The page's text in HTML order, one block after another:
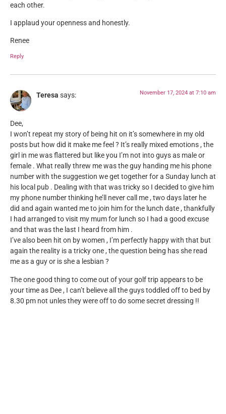
each other.
I applaud your openness and honestly.
Renee
Reply
Teresa says: November 17, 2024 at 7:10 am
Dee,
I won’t repeat my story of being hit on it’s somewhere in my old
posts but how did it make me feel ? It’s really mixed emotions , the
girl in me was flattered but like you I’m not into guys as male or
female . What really threw me was the guy handing me his phone
number with the suggestion we get together for a Sunday lunch at
his local pub . Dealing with that was tricky so I decided to give him
my phone number thinking he’ll never call me , two days later he
did and again wanted me to join him for the lunch date , thankfully
I had arranged to visit my mum for lunch so I had a good excuse
and that was the last I heard from him .
I’ve also been hit on by women , I’m perfectly happy with that but
again the reality is a tricky one , the question being has she read
me as a guy or is she a lesbian ?
The one good thing to come out of your golf trip appears to be
your time as Dee , I can’t believe all the guys toddled off to bed by
8.30 pm not unles they were off to do some secret dressing !!